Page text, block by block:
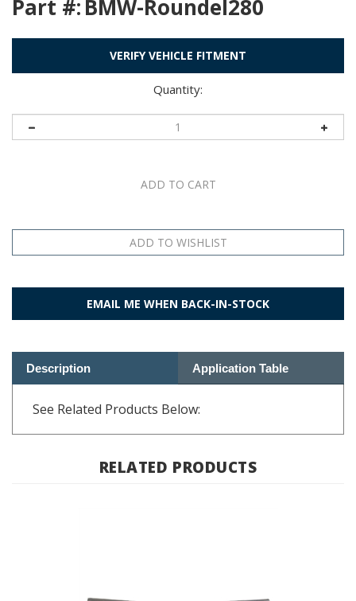
Part #:BMW-Roundel280
VERIFY VEHICLE FITMENT
Quantity:
See Related Products Below: